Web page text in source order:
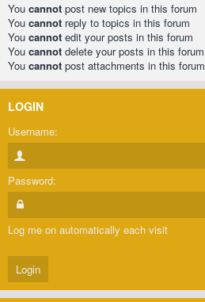
You cannot post new topics in this forum
You cannot reply to topics in this forum
You cannot edit your posts in this forum
You cannot delete your posts in this forum
You cannot post attachments in this forum
LOGIN
Username:
Password:
Log me on automatically each visit